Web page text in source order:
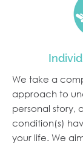
We take a
approach to
personal story,
condition(s)
your life. We